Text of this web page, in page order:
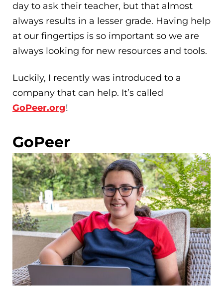
day to ask their teacher, but that almost
always results in a lesser grade. Having help
at our fingertips is so important so we are
always looking for new resources and tools.
Luckily, I recently was introduced to a
company that can help. It’s called
GoPeer.org!
GoPeer